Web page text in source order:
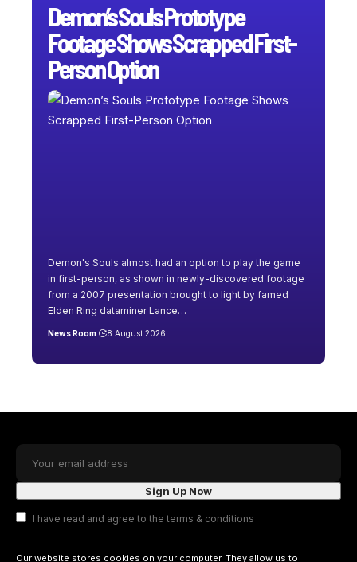
Demon’s Souls Prototype
Footage Shows Scrapped First-
Person Option
Demon's Souls almost had an option to play the game
in first-person, as shown in newly-discovered footage
from a 2007 presentation brought to light by famed
Elden Ring dataminer Lance…
News Room 8 August 2026
I have read and agree to the terms & conditions
Our website stores cookies on your computer. They allow us to